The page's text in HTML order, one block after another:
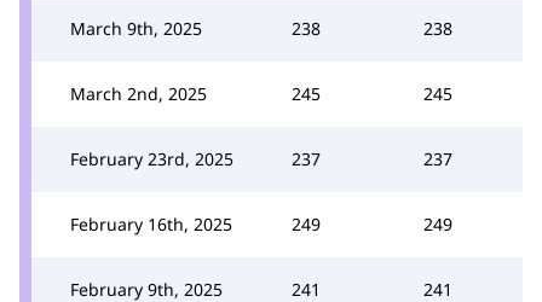
March 9th, 2025 238 238
March 2nd, 2025 245 245
February 23rd, 2025 237 237
February 16th, 2025 249 249
February 9th, 2025 241 241